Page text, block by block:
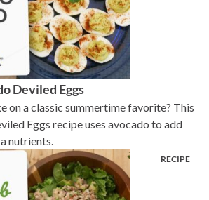
Deviled Eggs
on a classic summertime favorite? This
Eggs recipe uses avocado to add
nutrients.